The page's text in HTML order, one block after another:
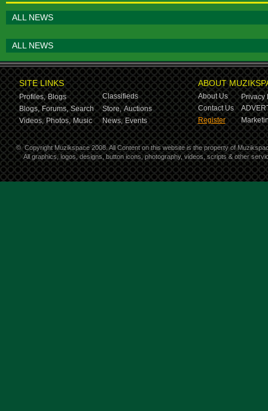
ALL NEWS
ALL NEWS
SITE LINKS
Profiles, Blogs
Classifieds
Blogs, Forums, Search Store, Auctions
Videos, Photos, Music News, Events
ABOUT
About Us
Privacy
Contact Us
Register
© Copyright Muzikspace 2008. All Content on this website is the property of
All graphics, logos, designs, button icons, photography, videos, scripts & other